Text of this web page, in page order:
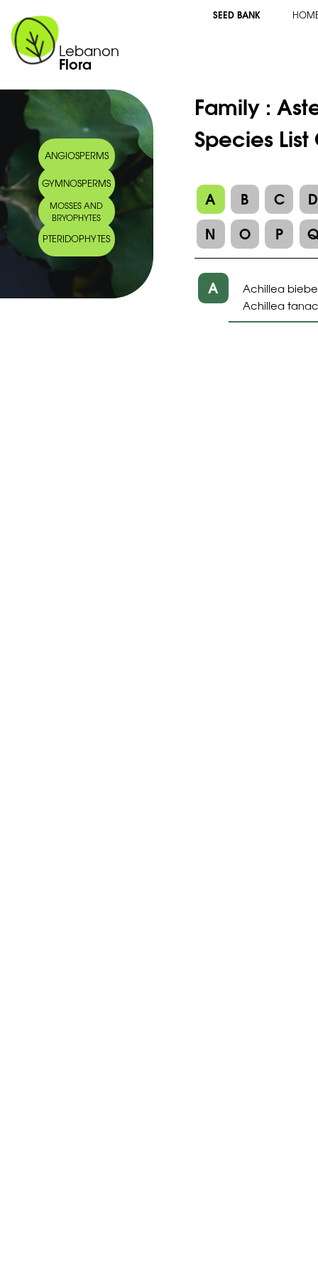
Lebanon
Flora
SEED BANK
ANGIOSPERMS
GYMNOSPERMS
MOSSES AND
BRYOPHYTES
PTERIDOPHYTES
Family :
Species
A B C
D
N
O P
A
Achillea
Achillea